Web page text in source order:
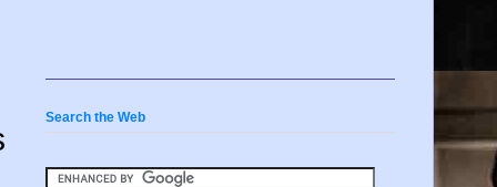
Search the Web